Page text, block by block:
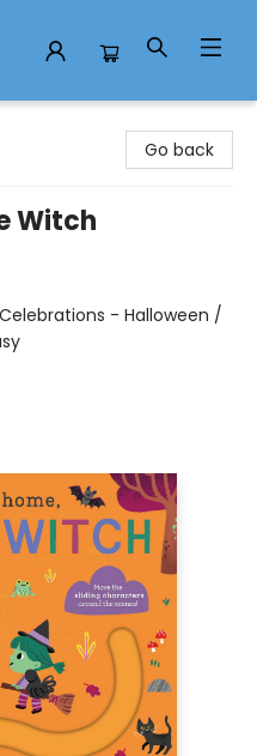
Go back
Witch
- Halloween /